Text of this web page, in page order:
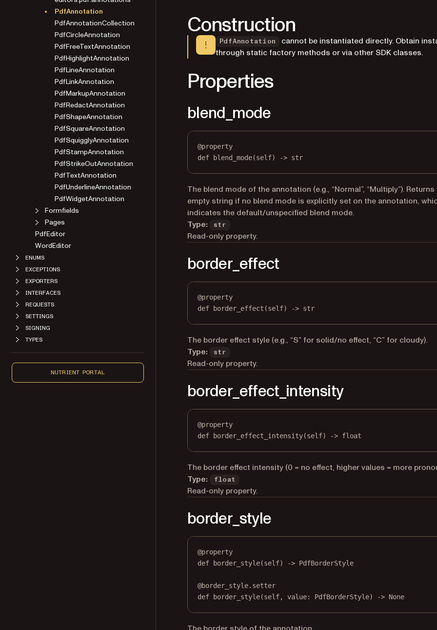
PdfAnnotationCollection
PdfCircleAnnotation
PdfFreeTextAnnotation
PdfHighlightAnnotation
PdfLineAnnotation
PdfLinkAnnotation
PdfMarkupAnnotation
PdfRedactAnnotation
PdfShapeAnnotation
PdfSquareAnnotation
PdfSquigglyAnnotation
PdfStampAnnotation
PdfStrikeOutAnnotation
PdfTextAnnotation
PdfUnderlineAnnotation
PdfWidgetAnnotation
Formfields
Pages
PdfEditor
WordEditor
ENUMS
EXCEPTIONS
EXPORTERS
INTERFACES
REQUESTS
SETTINGS
SIGNING
TYPES
NUTRIENT PORTAL
Construction
PdfAnnotation
cannot be instantiated directly. Obtain
through static factory methods or via other SDK classes.
Properties
blend_mode
def blend_mode (self) ->
The blend mode of the annotation (e.g., “Normal”, “Multiply”). Returns
empty string if no blend mode is explicitly set on the annotation,
indicates the default/unspecified blend mode.
Type:
Read-only property.
border_effect
def border_effect (self) ->
The border effect style (e.g., “S” for solid/no effect, “C” for cloudy).
Type:
Read-only property.
border_effect_intensity
def border_effect_intensity (self) -> float
The border effect intensity (0 = no effect, higher values = more
Type:
float
Read-only property.
border_style
def border_style (self) -> PdfBorderStyle
border_style.setter
def border_style( self , value: PdfBorderStyle)
The border style of the annotation.